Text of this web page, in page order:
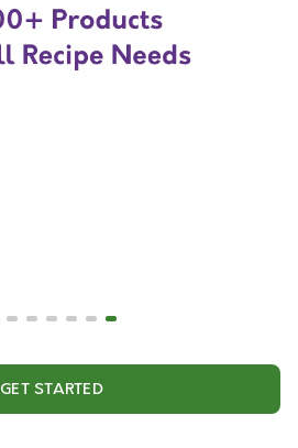
GET STARTED